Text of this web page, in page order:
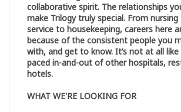
collaborative spirit. The relationships
make Trilogy truly special. From
service to housekeeping, careers here
because of the consistent people you
with, and get to know. It’s not at all
paced in-and-out of other hospitals,
hotels.
WHAT WE'RE LOOKING FOR